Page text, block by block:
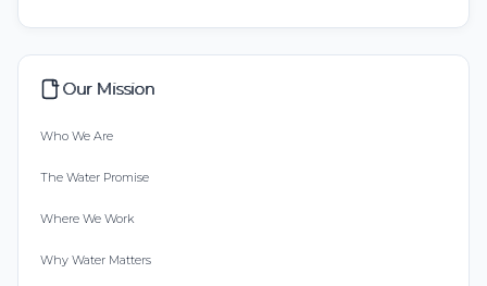
Our Mission
Who We Are
The Water Promise
Where We Work
Why Water Matters